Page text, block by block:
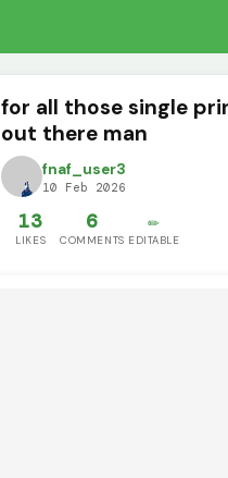
for all those single
out there man
fnaf_user3
10 Feb 2026
13
LIKES
6
COMMENTS
✏️
EDITABLE